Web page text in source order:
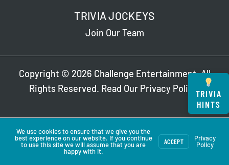
TRIVIA JOCKEYS
Join Our Team
Copyright © 2026 Challenge Entertainment. All
Rights Reserved. Read Our Privacy Policy.
TRIVIA
HINTS
We use cookies to ensure that we give you the
best experience on our website. If you continue
to use this site we will assume that you are
happy with it.
ACCEPT
Privacy
Policy